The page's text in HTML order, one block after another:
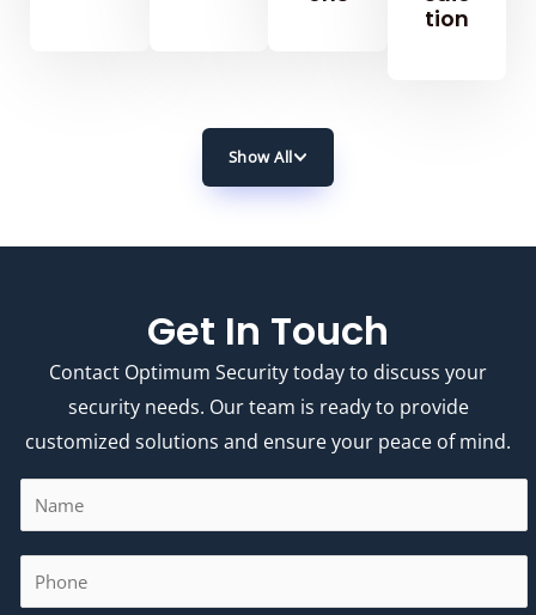
Tion
Show All
Get In Touch
Contact Optimum Security today to discuss your
security needs. Our team is ready to provide
customized solutions and ensure your peace of mind.